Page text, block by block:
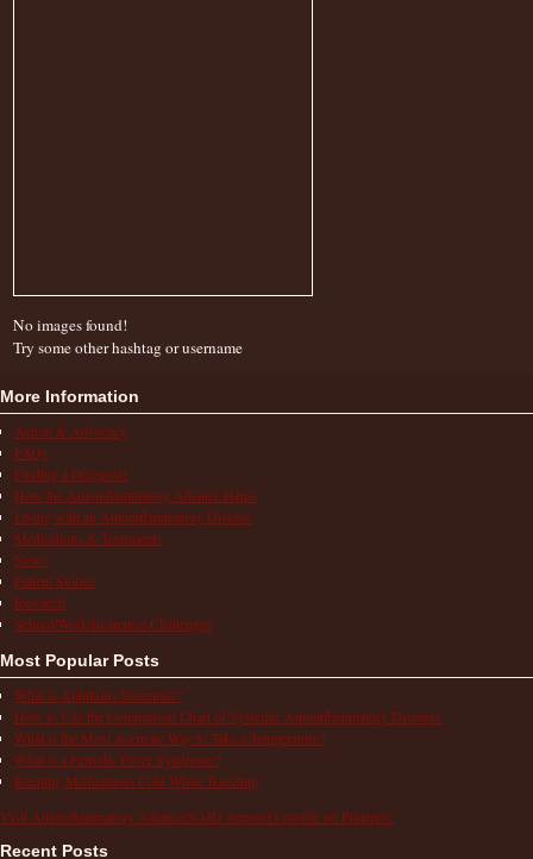
No images found!
Try some other hashtag or username
More Information
Action & Advocacy
FAQs
Finding a Diagnosis
How the Autoinflammatory Alliance Helps
Living with an Autoinflammatory Disease
Medications & Treatments
News
Patient Stories
Research
School/Work/Insurance Challenges
Most Popular Posts
What is Aphthous Stomatitis?
How to Use the Comparison Chart of Systemic Autoinflammatory Diseases
What is the Most Accurate Way to Take a Temperature?
What is a Periodic Fever Syndrome?
Keeping Medications Cold While Traveling
Visit Autoinflammatory Alliance/SAID Support's profile on Pinterest.
Recent Posts